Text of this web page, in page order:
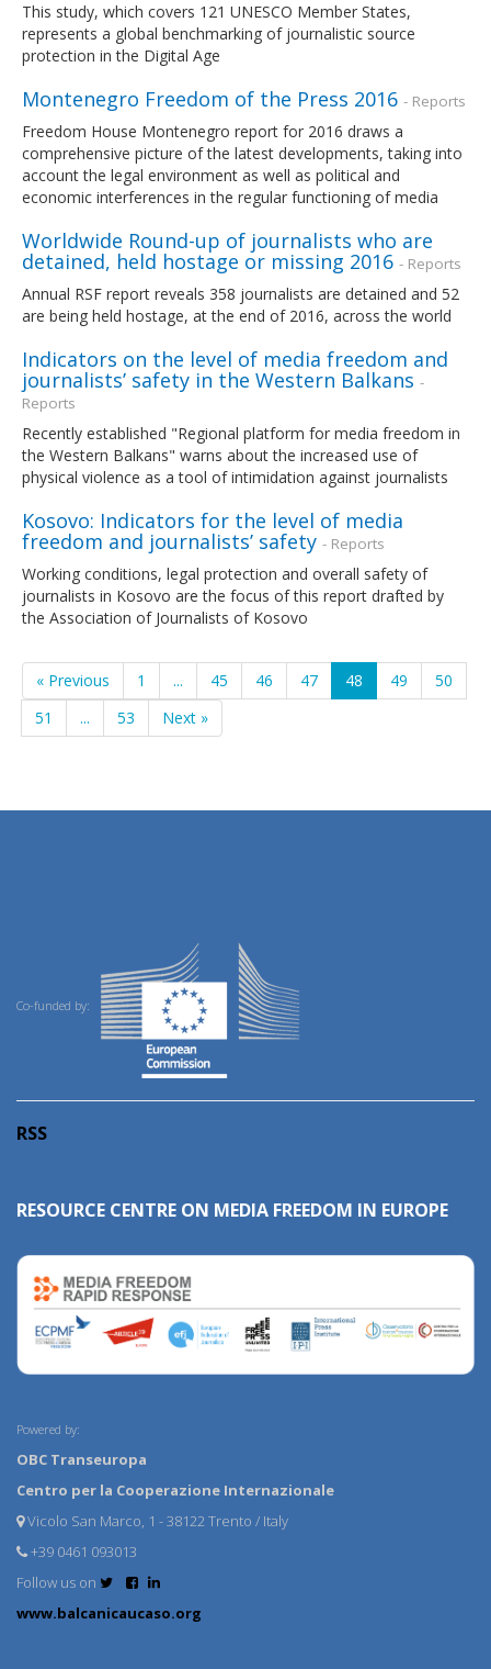
This study, which covers 121 UNESCO Member States,
represents a global benchmarking of journalistic source
protection in the Digital Age
Montenegro Freedom of the Press 2016 - Reports
Freedom House Montenegro report for 2016 draws a
comprehensive picture of the latest developments, taking into
account the legal environment as well as political and
economic interferences in the regular functioning of media
Worldwide Round-up of journalists who are
detained, held hostage or missing 2016 - Reports
Annual RSF report reveals 358 journalists are detained and 52
are being held hostage, at the end of 2016, across the world
Indicators on the level of media freedom and
journalists’ safety in the Western Balkans -
Reports
Recently established "Regional platform for media freedom in
the Western Balkans" warns about the increased use of
physical violence as a tool of intimidation against journalists
Kosovo: Indicators for the level of media
freedom and journalists’ safety - Reports
Working conditions, legal protection and overall safety of
journalists in Kosovo are the focus of this report drafted by
the Association of Journalists of Kosovo
« Previous 1 ... 45 46 47 48 49
50
51
... 53 Next »
Co-funded by:
RSS
RESOURCE CENTRE ON MEDIA FREEDOM IN EUROPE
Powered by:
OBC Transeuropa
Centro per la Cooperazione Internazionale
Vicolo San Marco, 1 - 38122 Trento / Italy
+39 0461 093013
Follow us on
www.balcanicaucaso.org